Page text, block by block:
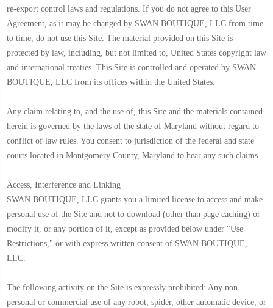
re-export control laws and regulations. If you do not agree to this User
Agreement, as it may be changed by SWAN BOUTIQUE, LLC from time
to time, do not use this Site. The material provided on this Site is
protected by law, including, but not limited to, United States copyright law
and international treaties. This Site is controlled and operated by SWAN
BOUTIQUE, LLC from its offices within the United States.
Any claim relating to, and the use of, this Site and the materials contained
herein is governed by the laws of the state of Maryland without regard to
conflict of law rules. You consent to jurisdiction of the federal and state
courts located in Montgomery County, Maryland to hear any such claims.
Access, Interference and Linking
SWAN BOUTIQUE, LLC grants you a limited license to access and make
personal use of the Site and not to download (other than page caching) or
modify it, or any portion of it, except as provided below under "Use
Restrictions," or with express written consent of SWAN BOUTIQUE,
LLC.
The following activity on the Site is expressly prohibited: Any non-
personal or commercial use of any robot, spider, other automatic device, or